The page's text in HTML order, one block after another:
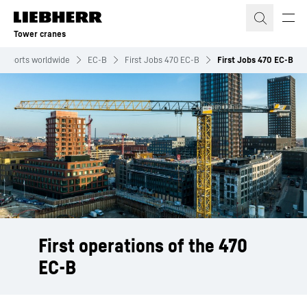
Skip to content
Tower cranes
reports worldwide EC-B First Jobs 470 EC-B First Jobs 470 EC-B
First operations of the 470
EC-B